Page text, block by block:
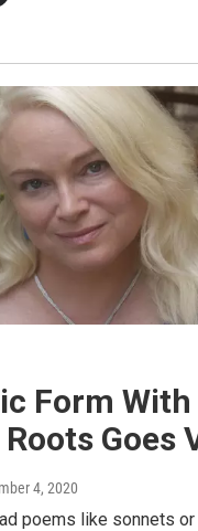
Form With
Goes
4, 2020
poems like sonnets or